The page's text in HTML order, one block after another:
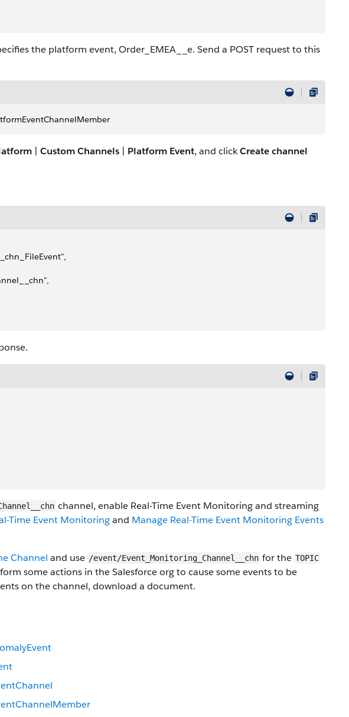
the platform event, Order_EMEA__e. Send a POST request to this
Custom Channels Platform Event, and clickCreate channel
channel, enable Real-Time Event Monitoring and streaming
Time Event Monitoringand Manage Real-Time Event Monitoring Events
Channel and use /event/Event_Monitoring_Channel__chn for the TOPIC
some actions in the Salesforce org to cause some events to be
on the channel, download a document.